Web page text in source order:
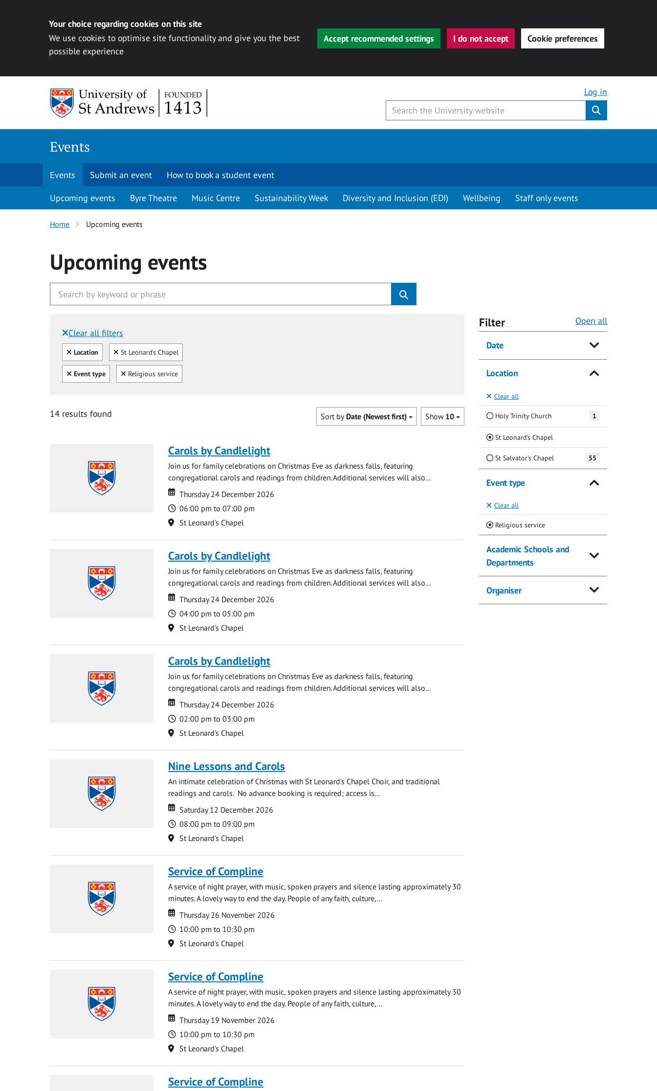
Your choice regarding cookies on this site
We use cookies to optimise site functionality and give you the best
possible experience
Accept recommended settings I do not accept Cookie preferences
Log in
Events
Events Submit an event How to book a student event
Upcoming events Byre Theatre Music Centre Sustainability Week Diversity and Inclusion (EDI) Wellbeing Staff only events
Home Upcoming events
Upcoming events
Clear all filters
Filtered by:
Clear all
Location Clear
St Leonard's Chapel
Clear all
Event type Clear
Religious service
14 results found Show 10
Sort by Date (Newest first)
Carols by Candlelight
Join us for family celebrations on Christmas Eve as darkness falls, featuring
congregational carols and readings from children. Additional services will also...
Date
Date
Thursday 24 December 2026
Time
06:00 pm to 07:00 pm
Location
St Leonard's Chapel
Carols by Candlelight
Join us for family celebrations on Christmas Eve as darkness falls, featuring
congregational carols and readings from children. Additional services will also...
Date
Date
Thursday 24 December 2026
Time
04:00 pm to 05:00 pm
Location
St Leonard's Chapel
Carols by Candlelight
Join us for family celebrations on Christmas Eve as darkness falls, featuring
congregational carols and readings from children. Additional services will also...
Date
Date
Thursday 24 December 2026
Time
02:00 pm to 03:00 pm
Location
St Leonard's Chapel
Nine Lessons and Carols
An intimate celebration of Christmas with St Leonard's Chapel Choir, and traditional
readings and carols. No advance booking is required; access is...
Date
Date
Saturday 12 December 2026
Time
08:00 pm to 09:00 pm
Location
St Leonard's Chapel
Service of Compline
A service of night prayer, with music, spoken prayers and silence lasting approximately 30
minutes. A lovely way to end the day. People of any faith, culture,...
Date
Date
Thursday 26 November 2026
Time
10:00 pm to 10:30 pm
Location
St Leonard's Chapel
Service of Compline
A service of night prayer, with music, spoken prayers and silence lasting approximately 30
minutes. A lovely way to end the day. People of any faith, culture,...
Date
Date
Thursday 19 November 2026
Time
10:00 pm to 10:30 pm
Location
St Leonard's Chapel
Service of Compline
Filter Open all
Date
Location
Clear all
Holy Trinity Church 1
St Leonard's Chapel(Current)
St Salvator's Chapel 55
Event type
Clear all
Religious service(Current)
Academic Schools and
Departments
Organiser